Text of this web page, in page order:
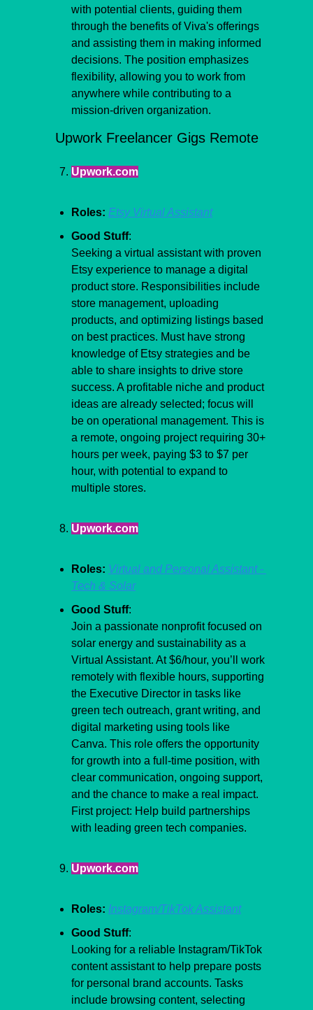
with potential clients, guiding them
through the benefits of Viva's offerings
and assisting them in making informed
decisions. The position emphasizes
flexibility, allowing you to work from
anywhere while contributing to a
mission-driven organization.
Upwork Freelancer Gigs Remote
Upwork.com
Roles: Etsy Virtual Assistant
Good Stuff:
​Seeking a virtual assistant with proven
Etsy experience to manage a digital
product store. Responsibilities include
store management, uploading
products, and optimizing listings based
on best practices. Must have strong
knowledge of Etsy strategies and be
able to share insights to drive store
success. A profitable niche and product
ideas are already selected; focus will
be on operational management. This is
a remote, ongoing project requiring 30+
hours per week, paying $3 to $7 per
hour, with potential to expand to
multiple stores.
Upwork.com
Roles: Virtual and Personal Assistant -
Tech & Solar
Good Stuff:
Join a passionate nonprofit focused on
solar energy and sustainability as a
Virtual Assistant. At $6/hour, you’ll work
remotely with flexible hours, supporting
the Executive Director in tasks like
green tech outreach, grant writing, and
digital marketing using tools like
Canva. This role offers the opportunity
for growth into a full-time position, with
clear communication, ongoing support,
and the chance to make a real impact.
First project: Help build partnerships
with leading green tech companies.
Upwork.com
Roles: Instagram/TikTok Assistant
Good Stuff:
Looking for a reliable Instagram/TikTok
content assistant to help prepare posts
for personal brand accounts. Tasks
include browsing content, selecting